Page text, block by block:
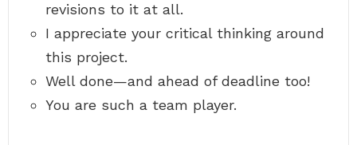
revisions to it at all.
I appreciate your critical thinking around
this project.
Well done—and ahead of deadline too!
You are such a team player.